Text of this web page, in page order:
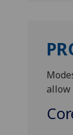
allow